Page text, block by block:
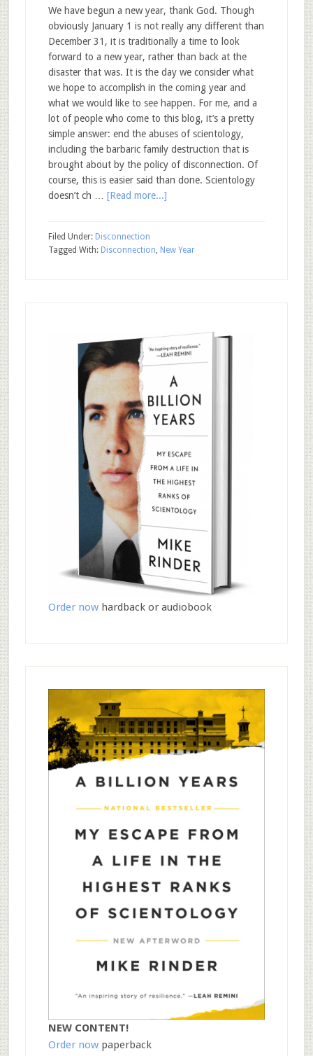
We have begun a new year, thank God. Though
obviously January 1 is not really any different than
December 31, it is traditionally a time to look
forward to a new year, rather than back at the
disaster that was. It is the day we consider what
we hope to accomplish in the coming year and
what we would like to see happen. For me, and a
lot of people who come to this blog, it’s a pretty
simple answer: end the abuses of scientology,
including the barbaric family destruction that is
brought about by the policy of disconnection. Of
course, this is easier said than done. Scientology
doesn’t ch … [Read more...]
Filed Under: Disconnection
Tagged With: Disconnection, New Year
Order nowhardback or audiobook
NEW CONTENT!
Order nowpaperback